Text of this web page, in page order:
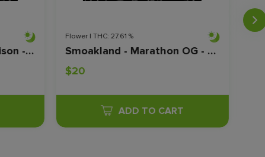
Smoakland - Durban Poison - Shake - 28G
Flower | THC: 27.61 %
Smoakland - Marathon OG - Shake - 28G
$20
ADD TO CART